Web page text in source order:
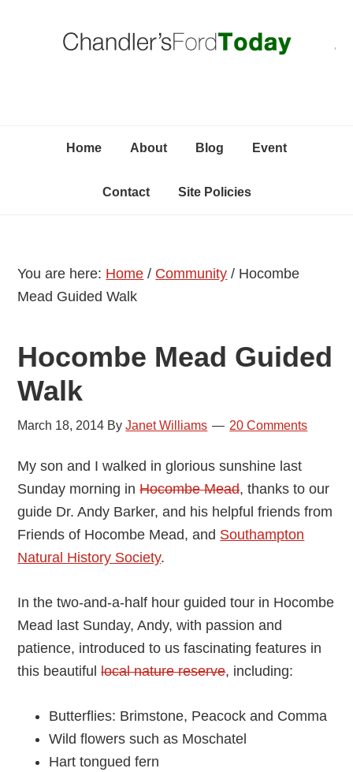
Home About Blog Event
Contact Site Policies
You are here: Home / Community / Hocombe
Mead Guided Walk
Hocombe Mead Guided
Walk
March 18, 2014 ByJanet Williams 20 Comments
My son and I walked in glorious sunshine last
Sunday morning inHocombe Mead, thanks to our
guide Dr. Andy Barker, and his helpful friends from
Friends of Hocombe Mead, and Southampton
Natural History Society.
In the two-and-a-half hour guided tour in Hocombe
Mead last Sunday, Andy, with passion and
patience, introduced to us fascinating features in
this beautifullocal nature reserve, including:
Butterflies: Brimstone, Peacock and Comma
Wild flowers such as Moschatel
Hart tongued fern